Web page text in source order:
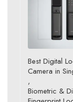
Best Digital
Camera in
,
Biometric &